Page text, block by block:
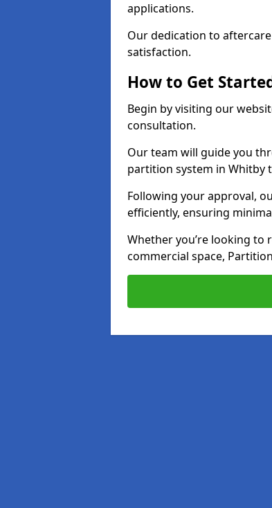
applications.
Our dedication to
satisfaction.
How to Get
Begin by visiting our
consultation.
Our team will guide you
partition system in Whitby
Following your approval,
efficiently, ensuring
Whether you’re looking
commercial space,